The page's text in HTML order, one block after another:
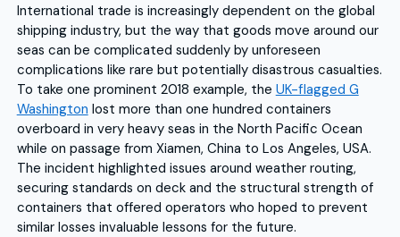
International trade is increasingly dependent on the global
shipping industry, but the way that goods move around our
seas can be complicated suddenly by unforeseen
complications like rare but potentially disastrous casualties.
To take one prominent 2018 example, the UK-flagged G
Washington lost more than one hundred containers
overboard in very heavy seas in the North Pacific Ocean
while on passage from Xiamen, China to Los Angeles, USA.
The incident highlighted issues around weather routing,
securing standards on deck and the structural strength of
containers that offered operators who hoped to prevent
similar losses invaluable lessons for the future.